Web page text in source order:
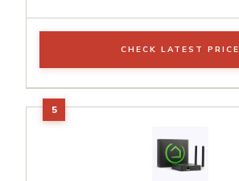
CHECK LATEST PRICE